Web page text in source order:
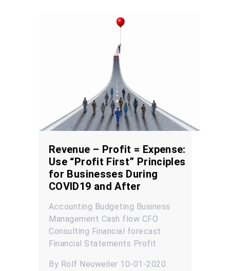
Revenue – Profit = Expense:
Use “Profit First” Principles
for Businesses During
COVID19 and After
Accounting Budgeting Business
Management Cash flow CFO
Consulting Financial forecast
Financial Statements Profit
By Rolf Neuweiler 10-01-2020